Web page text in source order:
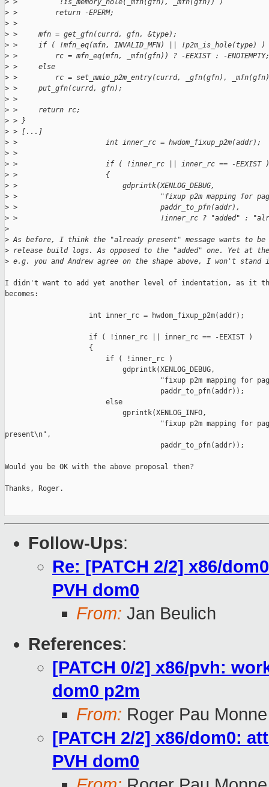
> >          !is_memory_hole(_mfn(gfn), _mfn(gfn)) )
> >         return -EPERM;
> >
> >     mfn = get_gfn(currd, gfn, &type);
> >     if ( !mfn_eq(mfn, INVALID_MFN) || !p2m_is_hole(type) )
> >         rc = mfn_eq(mfn, _mfn(gfn)) ? -EEXIST : -ENOTEMPTY;
> >     else
> >         rc = set_mmio_p2m_entry(currd, _gfn(gfn),
> >     put_gfn(currd, gfn);
> >
> >     return rc;
> > }
> > [...]
> >                     int inner_rc = hwdom_fixup_p2m(addr);
> >
> >                     if ( !inner_rc || inner_rc == -EEXIST )
> >                     {
> >                         gdprintk(XENLOG_DEBUG,
> >                                  "fixup p2m mapping for page
> >                                  paddr_to_pfn(addr),
> >                                  !inner_rc ? "added" :
>
> As before, I think the "already present" message wants to
> release build logs. As opposed to the "added" one. Yet at
> e.g. you and Andrew agree on the shape above, I won't stand
I didn't want to add yet another level of indentation, as it
becomes:
                    int inner_rc = hwdom_fixup_p2m(addr);
                    if ( !inner_rc || inner_rc == -EEXIST )
                    {
                        if ( !inner_rc )
                            gdprintk(XENLOG_DEBUG,
"fixup p2m mapping for
                                     paddr_to_pfn(addr));
                        else
                            gprintk(XENLOG_INFO,
"fixup p2m mapping for
present\n",
                                     paddr_to_pfn(addr));
Would you be OK with the above proposal then?
Thanks, Roger.
Follow-Ups:
Re: [PATCH 2/2] x86/
PVH dom0
From: Jan Beulich
References:
[PATCH 0/2] x86/pvh:
dom0 p2m
From: Roger Pau Monne
[PATCH 2/2] x86/dom0:
PVH dom0